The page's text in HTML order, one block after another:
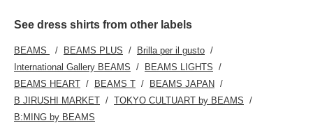
See dress shirts from other labels
BEAMS BEAMS PLUS
Brilla per il gusto
International Gallery BEAMS
BEAMS LIGHTS
BEAMS HEART
BEAMS T
BEAMS JAPAN
B JIRUSHI MARKET
TOKYO CULTUART by BEAMS
B:MING by BEAMS